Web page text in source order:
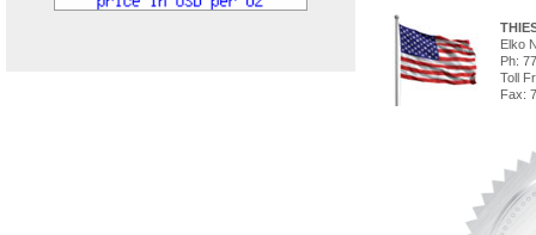
Elko
Ph:
Toll
Fax: